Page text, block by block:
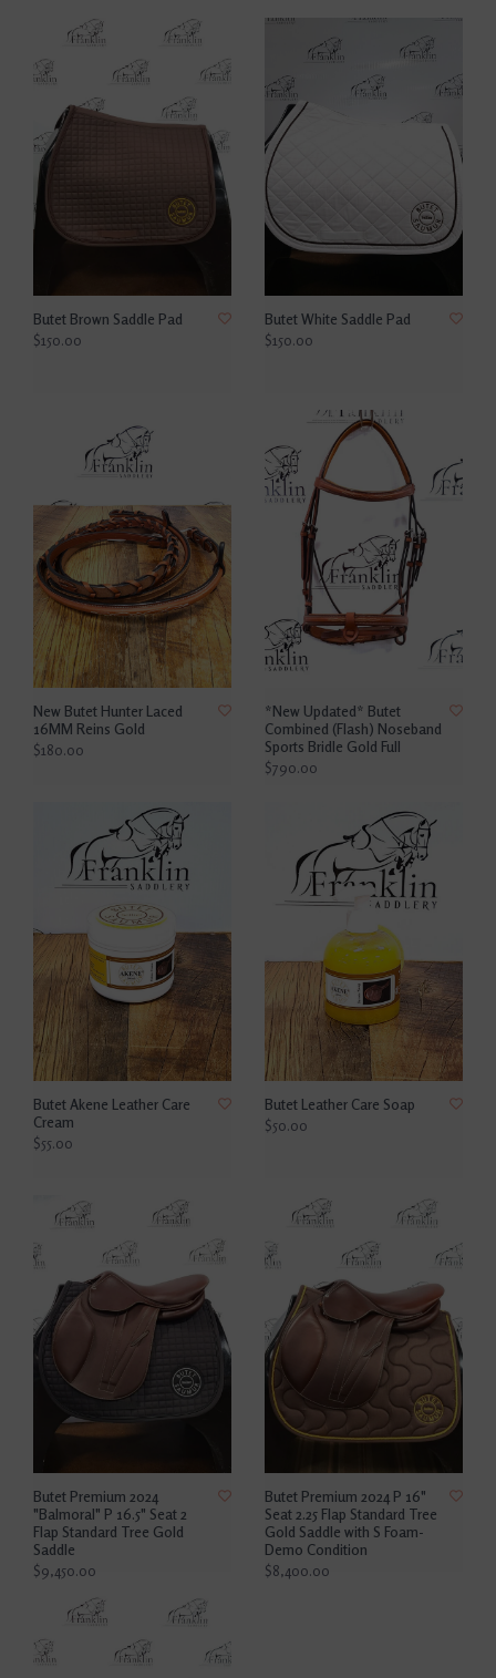
Butet Brown Saddle Pad
$150.00
Butet White Saddle Pad
$150.00
New Butet Hunter Laced
16MM Reins Gold
$180.00
*New Updated* Butet
Combined (Flash) Noseband
Sports Bridle Gold Full
$790.00
Butet Akene Leather Care
Cream
$55.00
Butet Leather Care Soap
$50.00
Butet Premium 2024
"Balmoral" P 16.5" Seat 2
Flap Standard Tree Gold
Saddle
$9,450.00
Butet Premium 2024 P 16"
Seat 2.25 Flap Standard Tree
Gold Saddle with S Foam-
Demo Condition
$8,400.00